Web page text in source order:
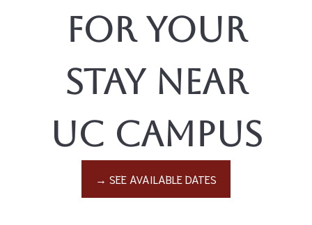
for Your
Stay Near
UC Campus
→ SEE AVAILABLE DATES